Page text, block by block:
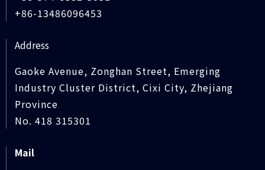
+86-13486096453
Address
Gaoke Avenue, Zonghan Street, Emerging
Industry Cluster District, Cixi City, Zhejiang
Province
No. 418 315301
Mail